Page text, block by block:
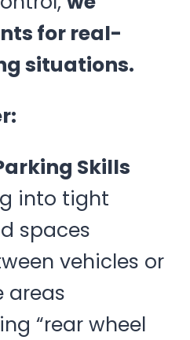
for real-
situations.
Skills
into tight
spaces
vehicles or
areas
“rear wheel